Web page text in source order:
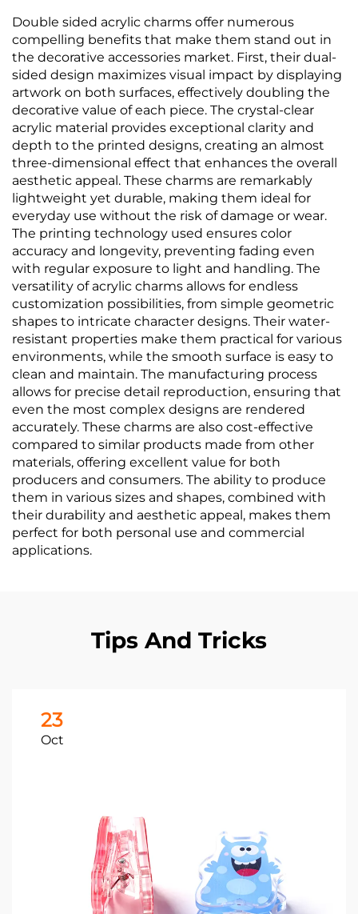
Double sided acrylic charms offer numerous
compelling benefits that make them stand out in
the decorative accessories market. First, their dual-
sided design maximizes visual impact by displaying
artwork on both surfaces, effectively doubling the
decorative value of each piece. The crystal-clear
acrylic material provides exceptional clarity and
depth to the printed designs, creating an almost
three-dimensional effect that enhances the overall
aesthetic appeal. These charms are remarkably
lightweight yet durable, making them ideal for
everyday use without the risk of damage or wear.
The printing technology used ensures color
accuracy and longevity, preventing fading even
with regular exposure to light and handling. The
versatility of acrylic charms allows for endless
customization possibilities, from simple geometric
shapes to intricate character designs. Their water-
resistant properties make them practical for various
environments, while the smooth surface is easy to
clean and maintain. The manufacturing process
allows for precise detail reproduction, ensuring that
even the most complex designs are rendered
accurately. These charms are also cost-effective
compared to similar products made from other
materials, offering excellent value for both
producers and consumers. The ability to produce
them in various sizes and shapes, combined with
their durability and aesthetic appeal, makes them
perfect for both personal use and commercial
applications.
Tips And Tricks
23
Oct